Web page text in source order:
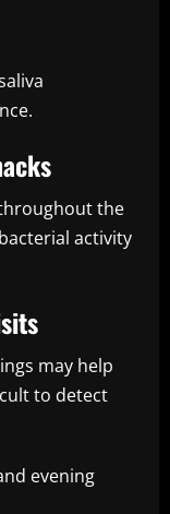
the
activity
may help
to detect
evening